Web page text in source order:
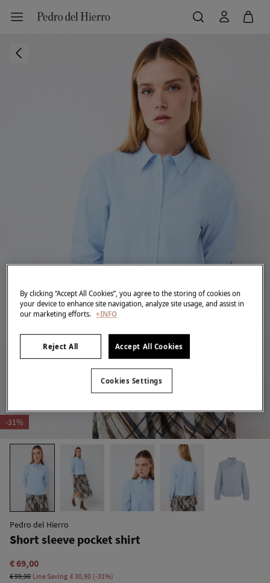
-31%
Pedro del Hierro
Short sleeve pocket shirt
€ 69,00
€ 99,90 Line Saving € 30,90 31
By clicking “Accept All Cookies”, you agree to the storing of cookies on
your device to enhance site navigation, analyze site usage, and assist in
our marketing efforts. +INFO
Reject All Accept All Cookies
Cookies Settings